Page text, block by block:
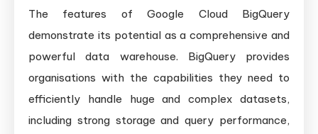
The features of Google Cloud BigQuery
demonstrate its potential as a comprehensive and
powerful data warehouse. BigQuery provides
organisations with the capabilities they need to
efficiently handle huge and complex datasets,
including strong storage and query performance,